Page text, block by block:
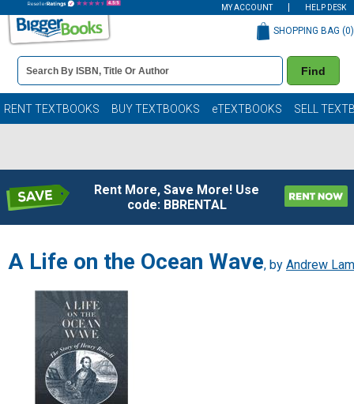
MY ACCOUNT HELP DESK
Book
Details
Search
Bar
Find
SHOPPING BAG (0)
RENT TEXTBOOKS BUY TEXTBOOKS eTEXTBOOKS SELL
Rent More, Save More! Use
code: BBRENTAL
A Life on the Ocean Wave, by Andrew